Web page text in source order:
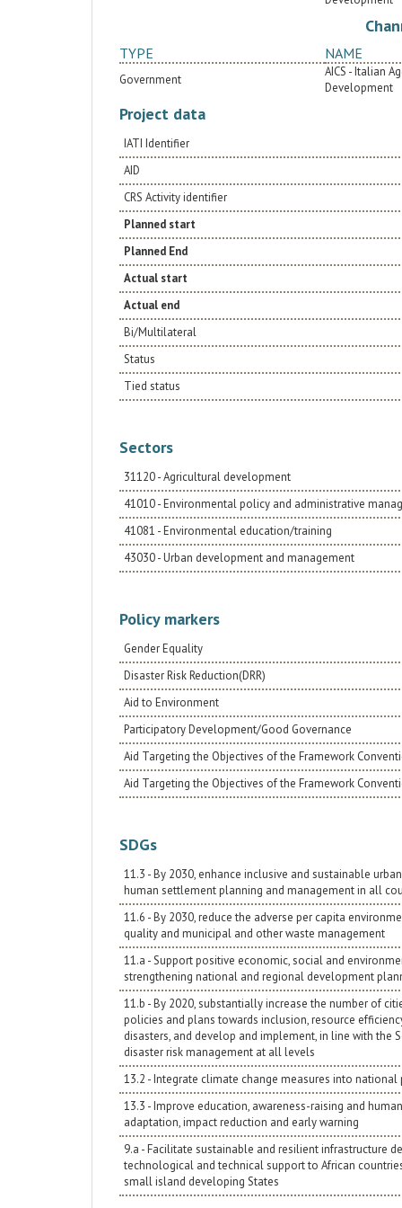
terms of reduced production of greenhouse
TYPE NAME
Government
AICS - Italian
Development
Project data
IATI Identifier
AID
CRS Activity identifier
Planned start
Planned End
Actual start
Actual end
Bi/Multilateral
Status
Tied status
Sectors
31120 - Agricultural development
41010 - Environmental policy and administrative
41081 - Environmental education/training
43030 - Urban development and management
Policy markers
Gender Equality
Disaster Risk Reduction(DRR)
Aid to Environment
Participatory Development/Good Governance
Aid Targeting the Objectives of the Framework
Aid Targeting the Objectives of the Framework
SDGs
11.3 - By 2030, enhance inclusive and sustainable
human settlement planning and management in all
11.6 - By 2030, reduce the adverse per capita
quality and municipal and other waste management
11.a - Support positive economic, social and
strengthening national and regional development
11.b - By 2020, substantially increase the number of
policies and plans towards inclusion, resource
disasters, and develop and implement, in line with the
disaster risk management at all levels
13.2 - Integrate climate change measures into
13.3 - Improve education, awareness-raising and
adaptation, impact reduction and early warning
9.a - Facilitate sustainable and resilient infrastructure
technological and technical support to African
small island developing States